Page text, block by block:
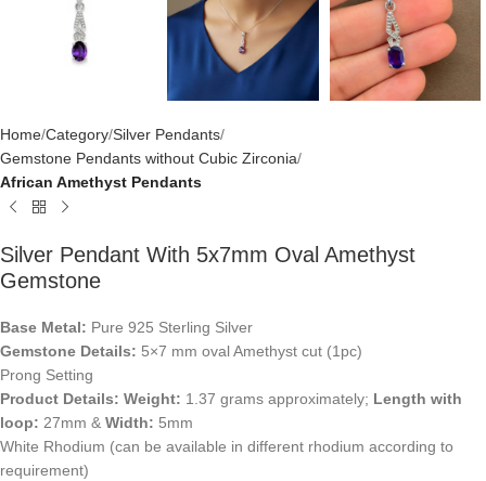
Home Category Silver Pendants
Gemstone Pendants without Cubic Zirconia
African Amethyst Pendants
Silver Pendant With 5x7mm Oval Amethyst
Gemstone
Base Metal: Pure 925 Sterling Silver
Gemstone Details: 5×7 mm oval Amethyst cut (1pc)
Prong Setting
Product Details: Weight: 1.37 grams approximately; Length with
loop: 27mm & Width: 5mm
White Rhodium (can be available in different rhodium according to
requirement)